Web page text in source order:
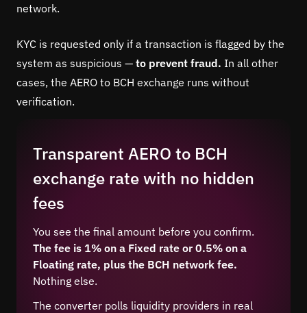
network.
KYC is requested only if a transaction is flagged by the
system as suspicious — to prevent fraud. In all other
cases, the AERO to BCH exchange runs without
verification.
Transparent AERO to BCH
exchange rate with no hidden
fees
You see the final amount before you confirm.
The fee is 1% on a Fixed rate or 0.5% on a
Floating rate, plus the BCH network fee.
Nothing else.
The converter polls liquidity providers in real